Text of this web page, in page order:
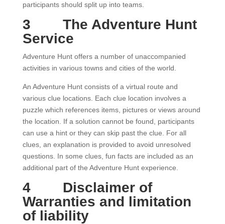
participants should split up into teams.
3 The Adventure Hunt
Service
Adventure Hunt offers a number of unaccompanied
activities in various towns and cities of the world.
An Adventure Hunt consists of a virtual route and
various clue locations. Each clue location involves a
puzzle which references items, pictures or views around
the location. If a solution cannot be found, participants
can use a hint or they can skip past the clue. For all
clues, an explanation is provided to avoid unresolved
questions. In some clues, fun facts are included as an
additional part of the Adventure Hunt experience.
4 Disclaimer of
Warranties and limitation
of liability